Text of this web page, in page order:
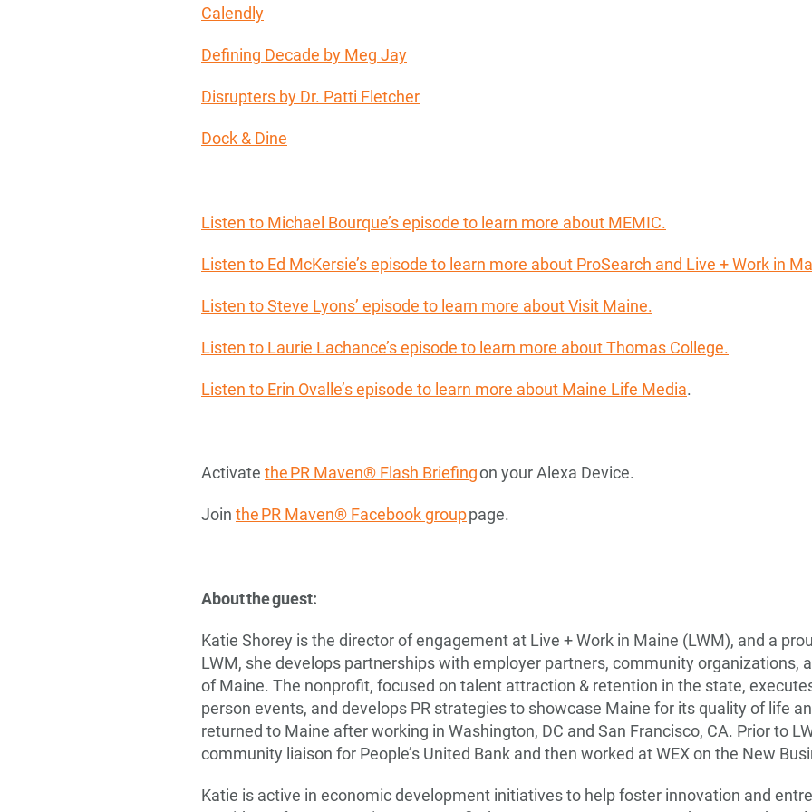
Calendly
Defining Decade by Meg Jay
Disrupters by Dr. Patti Fletcher
Dock & Dine
Listen to Michael Bourque’s episode to learn more about MEMIC.
Listen to Ed McKersie’s episode to learn more about ProSearch and Live + Work in
Listen to Steve Lyons’ episode to learn more about Visit Maine.
Listen to Laurie Lachance’s episode to learn more about Thomas College.
Listen to Erin Ovalle’s episode to learn more about Maine Life Media.
Activate the PR Maven® Flash Briefingon your Alexa Device.
Join the PR Maven® Facebook grouppage.
About the guest:
Katie Shorey is the director of engagement at Live + Work in Maine (LWM), and a
LWM, she develops partnerships with employer partners, community organizations,
of Maine. The nonprofit, focused on talent attraction & retention in the state,
person events, and develops PR strategies to showcase Maine for its quality of life
returned to Maine after working in Washington, DC and San Francisco, CA. Prior to
community liaison for People’s United Bank and then worked at WEX on the New
Katie is active in economic development initiatives to help foster innovation and